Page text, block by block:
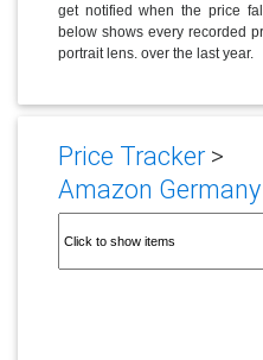
get notified when the price
below shows every recorded
portrait lens. over the last year.
Price Tracker>
Amazon